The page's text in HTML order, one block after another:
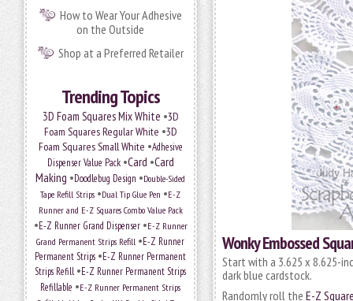
How to Wear Your Adhesive
on the Outside
Shop at a Preferred Retailer
Trending Topics
3D Foam Squares Mix White •3D
Foam Squares Regular White •3D
Foam Squares Small White •Adhesive
Dispenser Value Pack•Card •Card
Making •Doodlebug Design •Double-Sided
Tape Refill Strips •Dual Tip Glue Pen •E-Z
Runner and E-Z Squares Combo Value Pack
•E-Z Runner Grand Dispenser•E-Z Runner
Grand Permanent Strips Refill •E-Z Runner
Permanent Strips •E-Z Runner Permanent
Strips Refill •E-Z Runner Permanent Strips
Refillable •E-Z Runner Permanent Strips
Wonky Embossed
Start with a 3.625 x 8.625-
dark blue cardstock.
Randomly roll the E-Z